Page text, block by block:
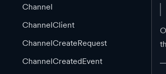
Channel
ChannelClient
ChannelCreateRequest
ChannelCreatedEvent